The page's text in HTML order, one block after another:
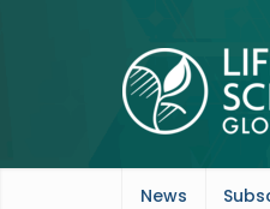
News